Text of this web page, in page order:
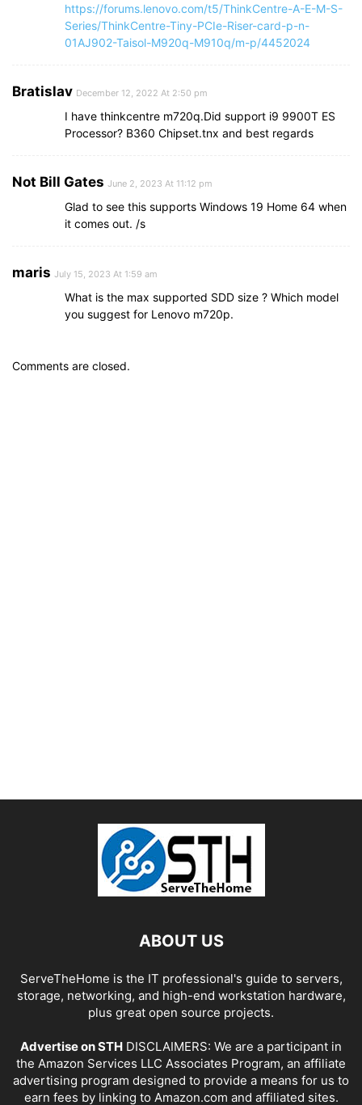
https://forums.lenovo.com/t5/ThinkCentre-A-E-M-S-
Series/ThinkCentre-Tiny-PCIe-Riser-card-p-n-
01AJ902-Taisol-M920q-M910q/m-p/4452024
Bratislav December 12, 2022 At 2:50 pm
I have thinkcentre m720q.Did support i9 9900T ES
Processor? B360 Chipset.tnx and best regards
Not Bill Gates June 2, 2023 At 11:12 pm
Glad to see this supports Windows 19 Home 64 when
it comes out. /s
maris July 15, 2023 At 1:59 am
What is the max supported SDD size ? Which model
you suggest for Lenovo m720p.
Comments are closed.
ABOUT US
ServeTheHome is the IT professional's guide to servers,
storage, networking, and high-end workstation hardware,
plus great open source projects.
Advertise on STH DISCLAIMERS: We are a participant in
the Amazon Services LLC Associates Program, an affiliate
advertising program designed to provide a means for us to
earn fees by linking to Amazon.com and affiliated sites.